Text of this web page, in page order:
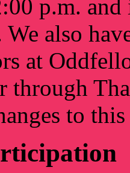
p.m.
also
at
through
to this